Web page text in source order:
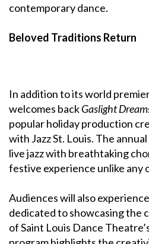
contemporary dance.
Beloved Traditions Return
In addition to its world
welcomes backGaslight
popular holiday production
with Jazz St. Louis. The
live jazz with breathtaking
festive experience unlike any
Audiences will also experience
dedicated to showcasing the
of Saint Louis Dance